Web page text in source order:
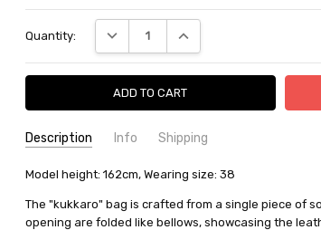
Stock:
Quantity: DECREASE QUANTITY:INCREASE QUANTITY:
Description Info Shipping
SKU:
minä perhonen ACS9820
AVAILABILITY:
Usually Ships in 2 - 3 Business Days
SHIPPING FEE:
Free shipping via FedEx (USD 40 for
USD 10 off each additional item
Model height: 162cm, Wearing size: 38
The "kukkaro" bag is crafted from a single piece of
opening are folded like bellows, showcasing the